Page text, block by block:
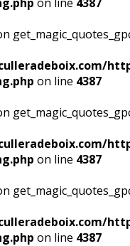
on line 4387
on line 4387
on line 4387